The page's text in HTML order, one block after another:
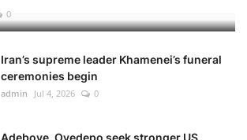
0
Iran’s supreme leader Khamenei’s funeral
ceremonies begin
admin Jul 4, 2026 0
Adeboye, Oyedepo seek stronger US